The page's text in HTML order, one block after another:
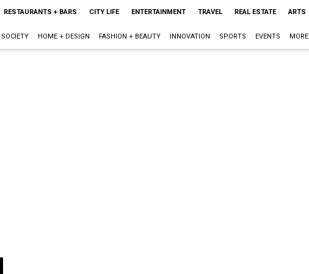
RESTAURANTS + BARS CITY LIFE ENTERTAINMENT TRAVEL REAL ESTATE ARTS
SOCIETY HOME + DESIGN FASHION + BEAUTY INNOVATION SPORTS EVENTS MORE